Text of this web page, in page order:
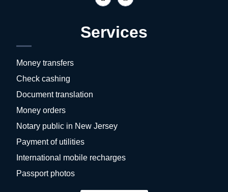
Services
Money transfers
Check cashing
Document translation
Money orders
Notary public in New Jersey
Payment of utilities
International mobile recharges
Passport photos